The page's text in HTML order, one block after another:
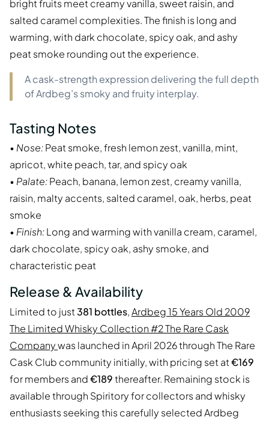
bright fruits meet creamy vanilla, sweet raisin, and
salted caramel complexities. The finish is long and
warming, with dark chocolate, spicy oak, and ashy
peat smoke rounding out the experience.
A cask-strength expression delivering the full depth
of Ardbeg’s smoky and fruity interplay.
Tasting Notes
• Nose:Peat smoke, fresh lemon zest, vanilla, mint,
apricot, white peach, tar, and spicy oak
• Palate:Peach, banana, lemon zest, creamy vanilla,
raisin, malty accents, salted caramel, oak, herbs, peat
smoke
• Finish:Long and warming with vanilla cream, caramel,
dark chocolate, spicy oak, ashy smoke, and
characteristic peat
Release & Availability
Limited to just381 bottles,Ardbeg 15 Years Old 2009
The Limited Whisky Collection #2 The Rare Cask
Companywas launched in April 2026 through The Rare
Cask Club community initially, with pricing set at€169
for members and€189thereafter. Remaining stock is
available through Spiritory for collectors and whisky
enthusiasts seeking this carefully selected Ardbeg